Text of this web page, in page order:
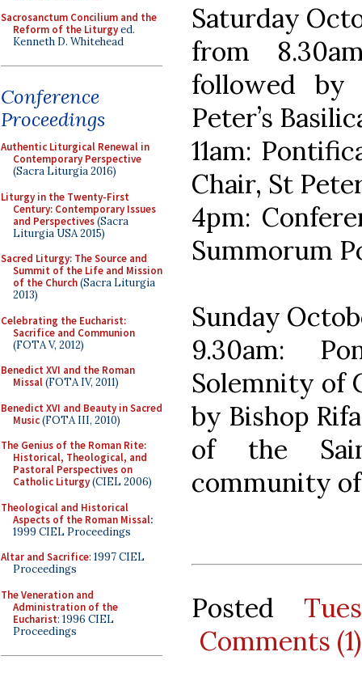
Sacrosanctum Concilium and the
Reform of the Liturgyed.
Kenneth D. Whitehead
Conference
Proceedings
Authentic Liturgical Renewal in
Contemporary Perspective
(Sacra Liturgia 2016)
Liturgy in the Twenty-First
Century: Contemporary Issues
and Perspectives(Sacra
Liturgia USA 2015)
Sacred Liturgy: The Source and
Summit of the Life and Mission
of the Church(Sacra Liturgia
2013)
Celebrating the Eucharist:
Sacrifice and Communion
(FOTA V, 2012)
Benedict XVI and the Roman
Missal(FOTA IV, 2011)
Benedict XVI and Beauty in Sacred
Music(FOTA III, 2010)
The Genius of the Roman Rite:
Historical, Theological, and
Pastoral Perspectives on
Catholic Liturgy(CIEL 2006)
Theological and Historical
Aspects of the Roman Missal:
1999 CIEL Proceedings
Altar and Sacrifice: 1997 CIEL
Proceedings
The Veneration and
Administration of the
Eucharist: 1996 CIEL
Proceedings
Saturday
from
followed by
Peter’s
11am:
Chair, St
4pm:
Summorum
Sunday
9.30am:
Solemnity of
by Bishop
of the
community
Posted
Comments (1)